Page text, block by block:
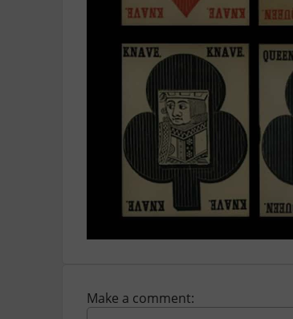
Make a comment: